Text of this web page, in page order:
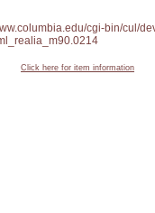
Click here for item information